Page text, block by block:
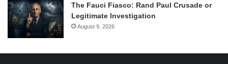
The Fauci Fiasco: Rand Paul Crusade or
Legitimate Investigation
August 9, 2026